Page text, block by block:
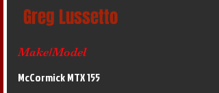
Greg Lussetto
Make/Model
McCormick MTX 155